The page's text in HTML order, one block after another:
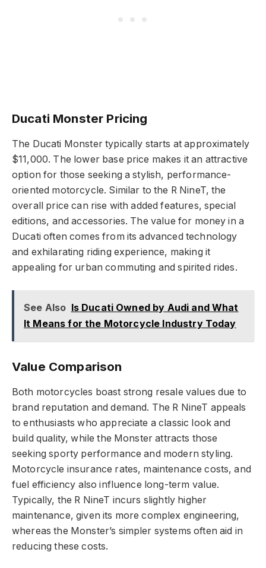
Ducati Monster Pricing
The Ducati Monster typically starts at approximately
$11,000. The lower base price makes it an attractive
option for those seeking a stylish, performance-
oriented motorcycle. Similar to the R NineT, the
overall price can rise with added features, special
editions, and accessories. The value for money in a
Ducati often comes from its advanced technology
and exhilarating riding experience, making it
appealing for urban commuting and spirited rides.
See Also Is Ducati Owned by Audi and What
It Means for the Motorcycle Industry Today
Value Comparison
Both motorcycles boast strong resale values due to
brand reputation and demand. The R NineT appeals
to enthusiasts who appreciate a classic look and
build quality, while the Monster attracts those
seeking sporty performance and modern styling.
Motorcycle insurance rates, maintenance costs, and
fuel efficiency also influence long-term value.
Typically, the R NineT incurs slightly higher
maintenance, given its more complex engineering,
whereas the Monster’s simpler systems often aid in
reducing these costs.